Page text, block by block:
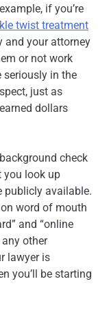
if you’re
twist treatment
and your attorney
or not work
seriously in the
just as
dollars
check
you look up
publicly available.
word of mouth
and “online
other
lawyer is
you’ll be starting